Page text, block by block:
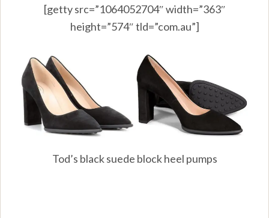
[getty src=”1064052704″ width=”363″
height=”574″ tld=”com.au”]
Tod’s black suede block heel pumps